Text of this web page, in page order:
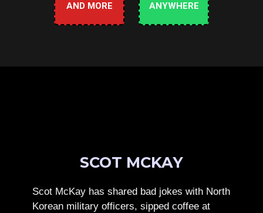
AND MORE
ANYWHERE
SCOT MCKAY
Scot McKay has shared bad jokes with North
Korean military officers, sipped coffee at